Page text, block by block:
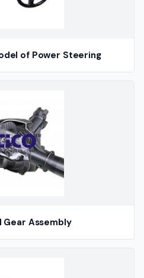
of Power Steering
Assembly